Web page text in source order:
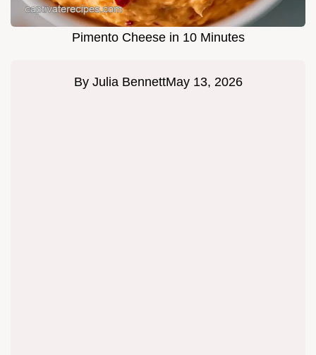
Pimento Cheese in 10 Minutes
By Julia BennettMay 13, 2026